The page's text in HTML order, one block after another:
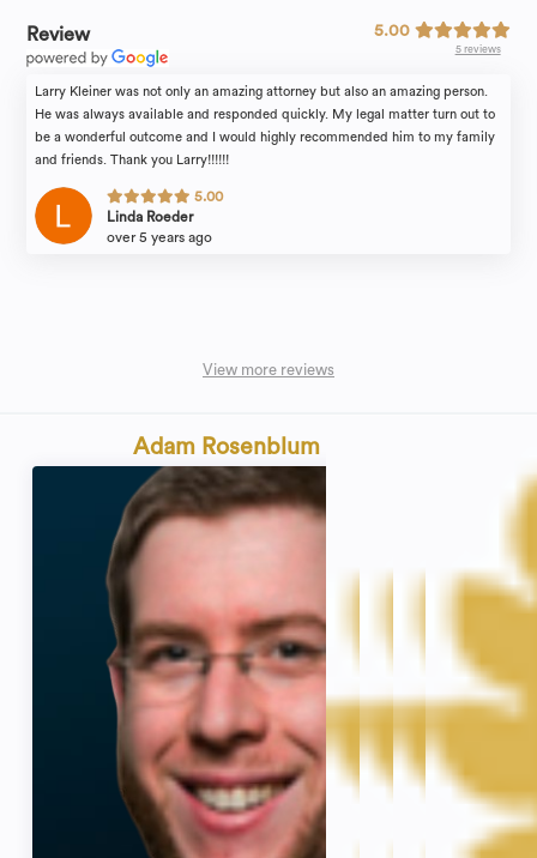
Review 5.00
5 reviews
Larry Kleiner was not only an amazing attorney but also an amazing person.
He was always available and responded quickly. My legal matter turn out to
be a wonderful outcome and I would highly recommended him to my family
and friends. Thank you Larry!!!!!!
5.00
Linda Roeder
over 5 years ago
View more reviews
Adam Rosenblum